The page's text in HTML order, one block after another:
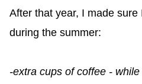
After that year, I made
during the summer:
-extra cups of coffee -